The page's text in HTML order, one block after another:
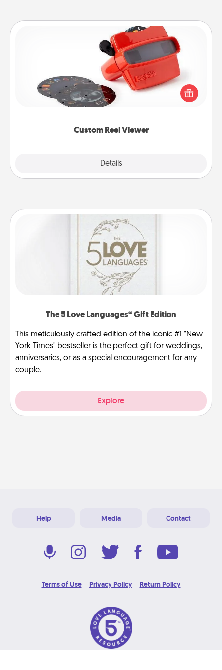
Custom Reel Viewer
Details
Custom Reel Viewer
Here's a gift that is sure to delight! Order a custom
Reel Viewer and watch the magic happen. Your
special someone will “reel" in the love as these
momentous moments are relived over and over
The 5 Love Languages® Gift Edition
This meticulously crafted edition of the iconic #1 "New
York Times" bestseller is the perfect gift for weddings,
anniversaries, or as a special encouragement for any
couple.
Explore
Help Media Contact
Terms of Use Privacy Policy Return Policy